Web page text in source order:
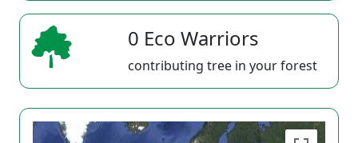
0 Eco Warriors
contributing tree in your forest